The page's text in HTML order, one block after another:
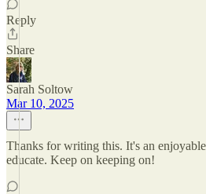
Reply
Share
Sarah Soltow
Mar 10, 2025
Thanks for writing this. It's an
educate. Keep on keeping on!